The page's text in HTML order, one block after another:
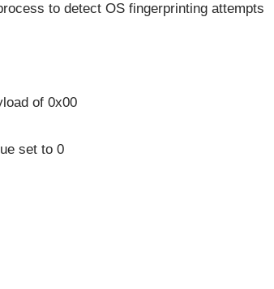
to detect OS fingerprinting attempts
of 0x00
set to 0